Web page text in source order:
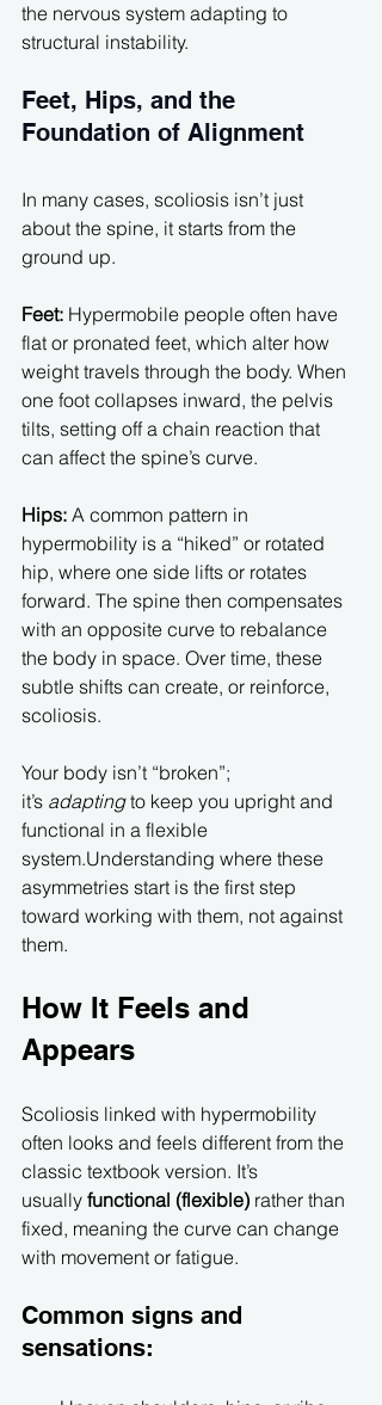
the nervous system adapting to
structural instability.
Feet, Hips, and the
Foundation of Alignment
In many cases, scoliosis isn’t just
about the spine, it starts from the
ground up.
Feet: Hypermobile people often have
flat or pronated feet, which alter how
weight travels through the body. When
one foot collapses inward, the pelvis
tilts, setting off a chain reaction that
can affect the spine’s curve.
Hips: A common pattern in
hypermobility is a “hiked” or rotated
hip, where one side lifts or rotates
forward. The spine then compensates
with an opposite curve to rebalance
the body in space. Over time, these
subtle shifts can create, or reinforce,
scoliosis.
Your body isn’t “broken”;
it’s adapting to keep you upright and
functional in a flexible
system.Understanding where these
asymmetries start is the first step
toward working with them, not against
them.
How It Feels and
Appears
Scoliosis linked with hypermobility
often looks and feels different from the
classic textbook version. It’s
usually functional (flexible) rather than
fixed, meaning the curve can change
with movement or fatigue.
Common signs and
sensations: